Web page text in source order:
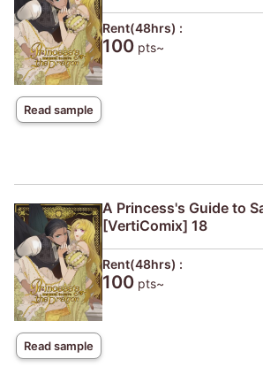
Read sample
Rent(48hrs) :
100 pts~
Read sample
A Princess's Guide to
[VertiComix] 18
Rent(48hrs) :
100 pts~